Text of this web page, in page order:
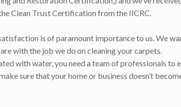
Clean Trust Certification from the IICRC.
is of paramount importance to us. We
with the job we do on cleaning your carpets.
with water, you need a team of professionals to
sure that your home or business doesn’t